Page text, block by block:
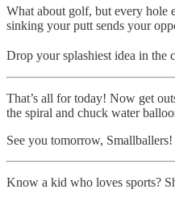
What about golf, but every
sinking your putt sends your
Drop your splashiest idea in the
That’s all for today! Now get
the spiral and chuck water
See you tomorrow, Smallballers!
Know a kid who loves sports?